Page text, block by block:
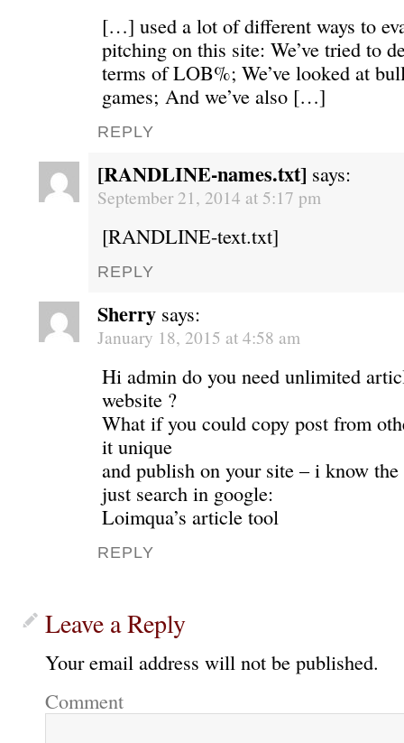
[…] used a lot of different ways to
pitching on this site: We’ve tried to
terms of LOB%; We’ve looked at
games; And we’ve also […]
REPLY
[RANDLINE-names.txt] says:
September 21, 2014 at 5:17 pm
[RANDLINE-text.txt]
REPLY
Sherry says:
January 18, 2015 at 4:58 am
Hi admin do you need unlimited
website ?
What if you could copy post from
it unique
and publish on your site – i know
just search in google:
Loimqua’s article tool
REPLY
Leave a Reply
Your email address will not be published.
Comment